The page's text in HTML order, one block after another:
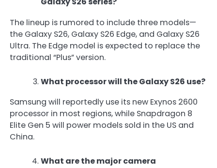
The lineup is rumored to include three models—
the Galaxy S26, Galaxy S26 Edge, and Galaxy S26
Ultra. The Edge model is expected to replace the
traditional “Plus” version.
What processor will the Galaxy S26 use?
Samsung will reportedly use its new Exynos 2600
processor in most regions, while Snapdragon 8
Elite Gen 5 will power models sold in the US and
China.
What are the major camera